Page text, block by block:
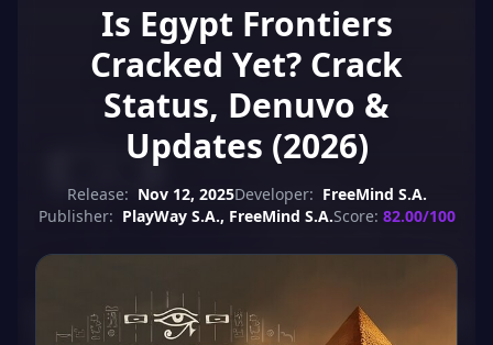
Is Egypt Frontiers
Cracked Yet? Crack
Status, Denuvo &
Updates (2026)
Release: Nov 12, 2025Developer: FreeMind S.A.
Publisher: PlayWay S.A., FreeMind S.A.Score: 82.00/100